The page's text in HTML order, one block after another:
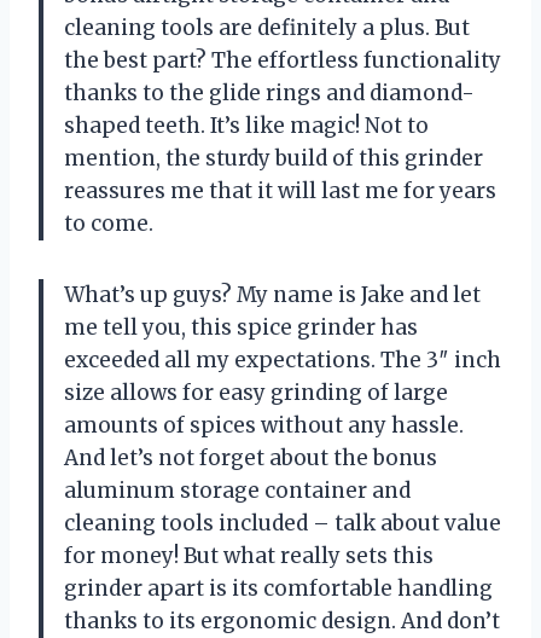
cleaning tools are definitely a plus. But
the best part? The effortless functionality
thanks to the glide rings and diamond-
shaped teeth. It’s like magic! Not to
mention, the sturdy build of this grinder
reassures me that it will last me for years
to come.
What’s up guys? My name is Jake and let
me tell you, this spice grinder has
exceeded all my expectations. The 3″ inch
size allows for easy grinding of large
amounts of spices without any hassle.
And let’s not forget about the bonus
aluminum storage container and
cleaning tools included – talk about value
for money! But what really sets this
grinder apart is its comfortable handling
thanks to its ergonomic design. And don’t